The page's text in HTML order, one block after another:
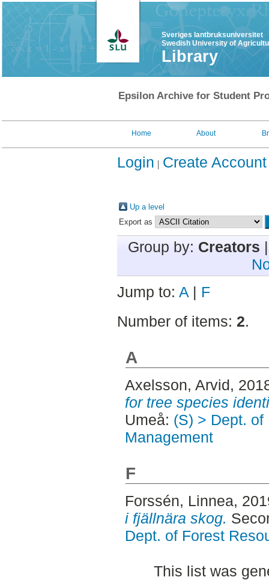
Sveriges lantbruksuniversitet
Swedish University of
Library
Epsilon Archive for Student
Home About
Login Create Account
Up a level
Export as
Group by: Creators
Jump to: A | F
Number of items: 2.
A
Axelsson, Arvid,
for tree species
Umeå: (S) > Dept.
Management
F
Forssén, Linnea,
i fjällnära skog.
Dept. of Forest
This list was